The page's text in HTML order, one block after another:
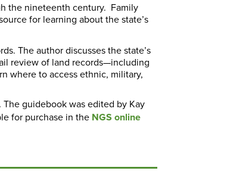
the nineteenth century. Family
for learning about the state’s
The author discusses the state’s
review of land records—including
where to access ethnic, military,
guidebook was edited by Kay
for purchase in the NGS online